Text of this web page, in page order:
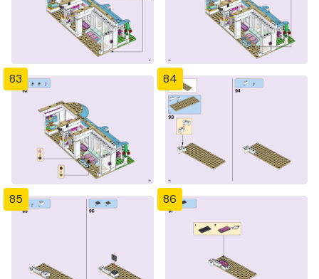
83 84
85 86